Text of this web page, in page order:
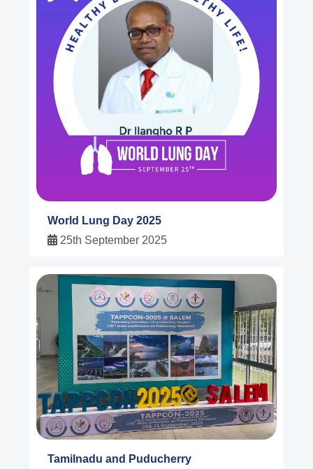
World Lung Day 2025
25th September 2025
Tamilnadu and Puducherry